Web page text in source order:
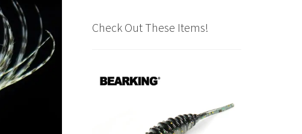
Check Out These Items!